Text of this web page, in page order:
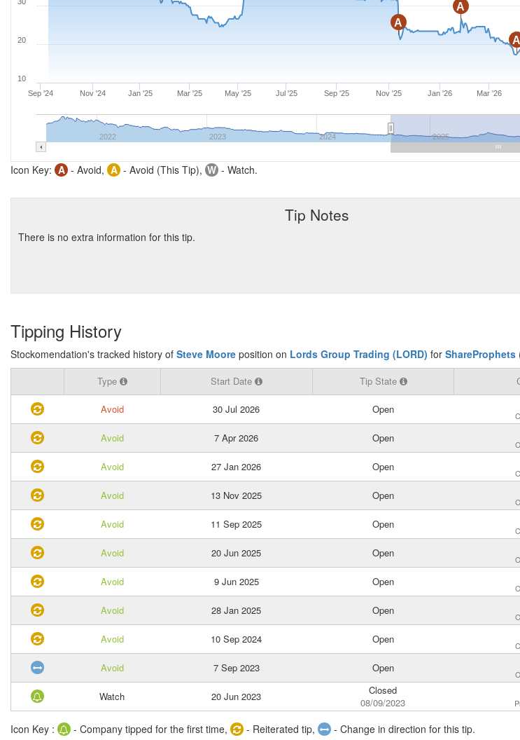
A
A
A
Sep '24 Nov '24 Jan '25 Mar '25 May '25 Jul '25 Sep '25 Nov '25 Jan '26 Mar '26
2022 2023 2024 2025
10
20
Icon Key: A - Avoid, A - Avoid (This Tip), W - Watch.
Tip Notes
There is no extra information for this tip.
Tipping History
Stockomendation's tracked history of Steve Moore position on Lords Group Trading (LORD) for ShareProphets
Type Start Date Tip State
Avoid 30 Jul 2026 Open
Avoid 7 Apr 2026 Open
Avoid 27 Jan 2026 Open
Avoid 13 Nov 2025 Open
Avoid 11 Sep 2025 Open
Avoid 20 Jun 2025 Open
Avoid 9 Jun 2025 Open
Avoid 28 Jan 2025 Open
Avoid 10 Sep 2024 Open
Avoid 7 Sep 2023 Open
Watch 20 Jun 2023
Closed
08/09/2023
Icon Key : - Company tipped for the first time, - Reiterated tip, - Change in direction for this tip.